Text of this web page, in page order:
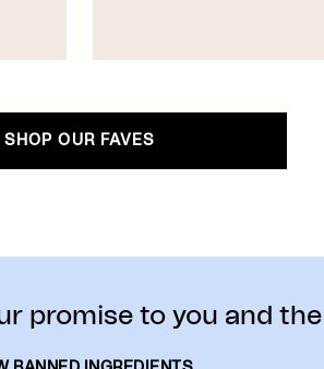
SHOP OUR FAVES
promise to you and